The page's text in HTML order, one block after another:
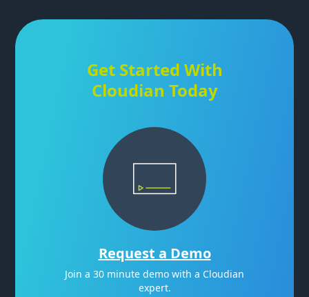
Get Started With
Cloudian Today
Request a Demo
Join a 30 minute demo with a Cloudian
expert.